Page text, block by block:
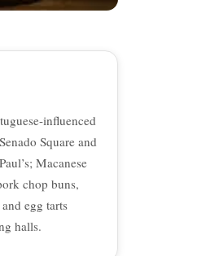
influenced
Square and
Macanese
chop buns,
egg tarts
halls.